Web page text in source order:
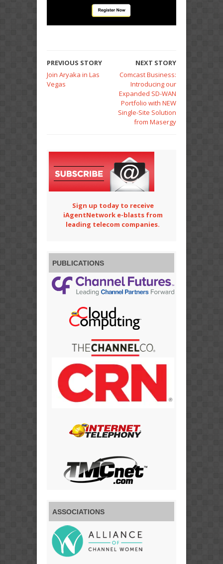
PREVIOUS STORY
Join Aryaka in Las
Vegas
NEXT STORY
Comcast Business:
Introducing our
Expanded SD-WAN
Portfolio with NEW
Single-Site Solution
from Masergy
Sign up today to receive
iAgentNetwork e-blasts from
leading telecom companies.
PUBLICATIONS
ASSOCIATIONS